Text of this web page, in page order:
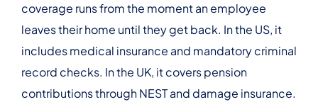
coverage runs from the moment an employee
leaves their home until they get back. In the US, it
includes medical insurance and mandatory criminal
record checks. In the UK, it covers pension
contributions through NEST and damage insurance.